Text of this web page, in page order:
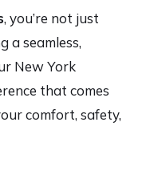
, you’re not just
a seamless,
New York
that comes
comfort, safety,